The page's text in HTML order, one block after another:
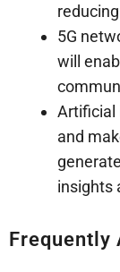
5G
will
Artificial
and
insights
Frequently